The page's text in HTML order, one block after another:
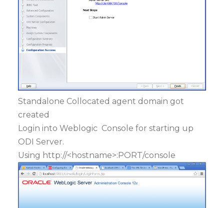
Standalone Collocated agent domain got
created
Login into Weblogic Console for starting up
ODI Server.
Using http://<hostname>:PORT/console